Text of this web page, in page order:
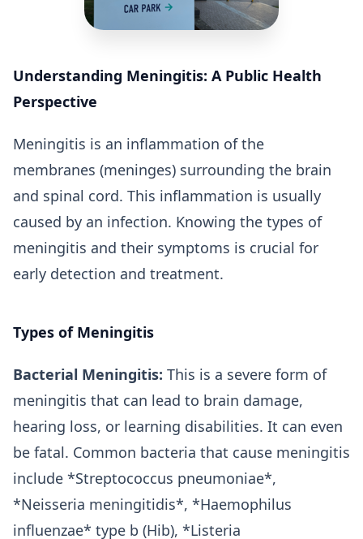
Understanding Meningitis: A Public Health
Perspective
Meningitis is an inflammation of the
membranes (meninges) surrounding the brain
and spinal cord. This inflammation is usually
caused by an infection. Knowing the types of
meningitis and their symptoms is crucial for
early detection and treatment.
Types of Meningitis
Bacterial Meningitis: This is a severe form of
meningitis that can lead to brain damage,
hearing loss, or learning disabilities. It can even
be fatal. Common bacteria that cause meningitis
include *Streptococcus pneumoniae*,
*Neisseria meningitidis*, *Haemophilus
influenzae* type b (Hib), *Listeria